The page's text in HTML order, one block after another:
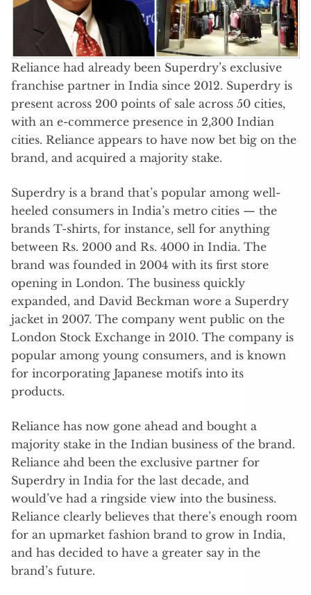
Reliance had already been Superdry’s exclusive
franchise partner in India since 2012. Superdry is
present across 200 points of sale across 50 cities,
with an e-commerce presence in 2,300 Indian
cities. Reliance appears to have now bet big on the
brand, and acquired a majority stake.
Superdry is a brand that’s popular among well-
heeled consumers in India’s metro cities — the
brands T-shirts, for instance, sell for anything
between Rs. 2000 and Rs. 4000 in India. The
brand was founded in 2004 with its first store
opening in London. The business quickly
expanded, and David Beckman wore a Superdry
jacket in 2007. The company went public on the
London Stock Exchange in 2010. The company is
popular among young consumers, and is known
for incorporating Japanese motifs into its
products.
Reliance has now gone ahead and bought a
majority stake in the Indian business of the brand.
Reliance ahd been the exclusive partner for
Superdry in India for the last decade, and
would’ve had a ringside view into the business.
Reliance clearly believes that there’s enough room
for an upmarket fashion brand to grow in India,
and has decided to have a greater say in the
brand’s future.